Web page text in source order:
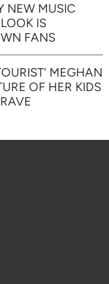
NEW MUSIC
IS
FANS
MEGHAN
OF HER KIDS